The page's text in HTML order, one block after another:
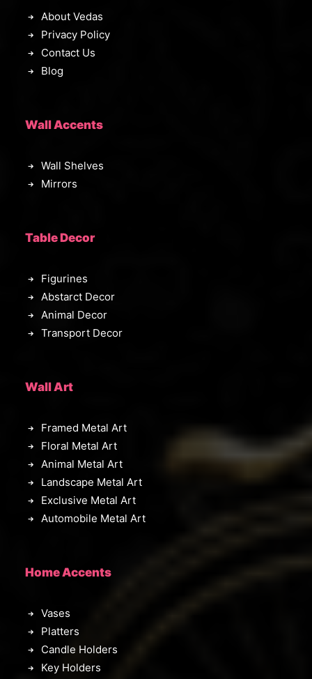
About Vedas
Privacy Policy
Contact Us
Blog
Wall Accents
Wall Shelves
Mirrors
Table Decor
Figurines
Abstarct Decor
Animal Decor
Transport Decor
Wall Art
Framed Metal Art
Floral Metal Art
Animal Metal Art
Landscape Metal Art
Exclusive Metal Art
Automobile Metal Art
Home Accents
Vases
Platters
Candle Holders
Key Holders